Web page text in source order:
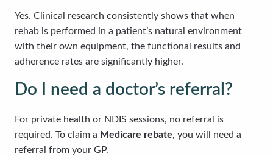
Yes. Clinical research consistently shows that when
rehab is performed in a patient’s natural environment
with their own equipment, the functional results and
adherence rates are significantly higher.
Do I need a doctor’s referral?
For private health or NDIS sessions, no referral is
required. To claim a Medicare rebate, you will need a
referral from your GP.